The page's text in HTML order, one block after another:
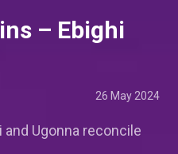
– Ebighi
26 May 2024
and Ugonna reconcile